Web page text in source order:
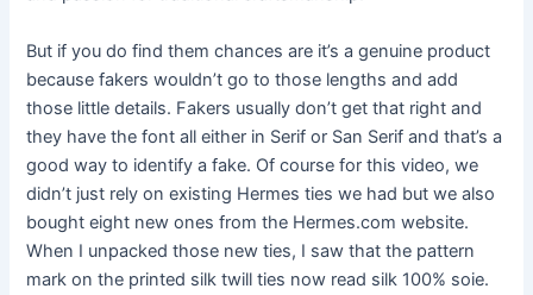
But if you do find them chances are it’s a genuine product
because fakers wouldn’t go to those lengths and add
those little details. Fakers usually don’t get that right and
they have the font all either in Serif or San Serif and that’s a
good way to identify a fake. Of course for this video, we
didn’t just rely on existing Hermes ties we had but we also
bought eight new ones from the Hermes.com website.
When I unpacked those new ties, I saw that the pattern
mark on the printed silk twill ties now read silk 100% soie.